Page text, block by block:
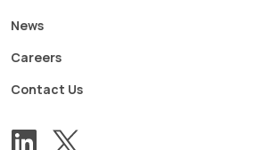
News
Careers
Contact Us
Follow us on LinkedIn